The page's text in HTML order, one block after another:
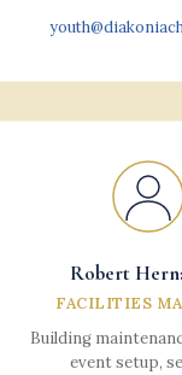
Robert
FACILITIES
Building
event setup,